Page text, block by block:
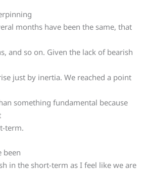
months have been the same, that
and so on. Given the lack of bearish
just by inertia. We reached a point
something fundamental because
term.
been
in the short-term as I feel like we are